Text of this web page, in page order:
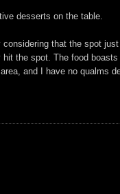
desserts on the table.
that the spot
the spot. The food
and I have no qualms